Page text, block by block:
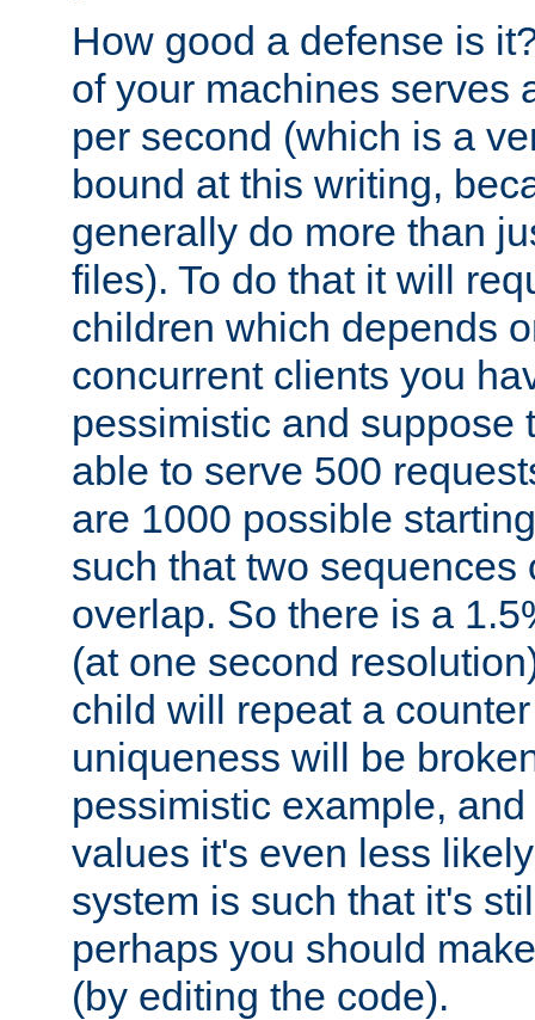
How good a defense is
of your machines serves
per second (which is a
bound at this writing,
generally do more than
files). To do that it will
children which depends
concurrent clients you
pessimistic and suppose
able to serve 500
are 1000 possible
such that two sequences
overlap. So there is a
(at one second
child will repeat a
uniqueness will be
pessimistic example,
values it's even less
system is such that it's
perhaps you should
(by editing the code).